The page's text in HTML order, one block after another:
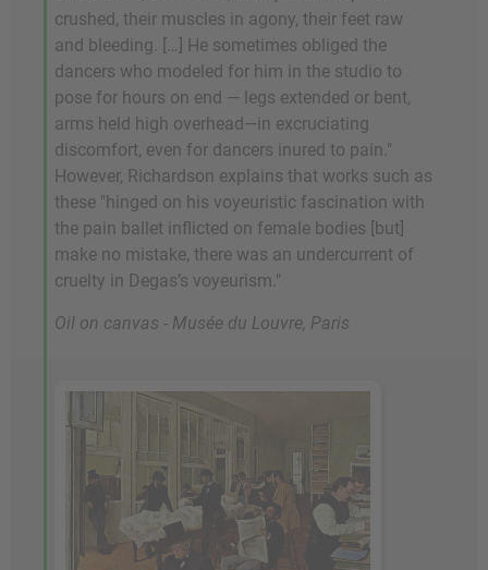
crushed, their muscles in agony, their feet raw
and bleeding. […] He sometimes obliged the
dancers who modeled for him in the studio to
pose for hours on end — legs extended or bent,
arms held high overhead—in excruciating
discomfort, even for dancers inured to pain."
However, Richardson explains that works such as
these "hinged on his voyeuristic fascination with
the pain ballet inflicted on female bodies [but]
make no mistake, there was an undercurrent of
cruelty in Degas’s voyeurism."
Oil on canvas - Musée du Louvre, Paris